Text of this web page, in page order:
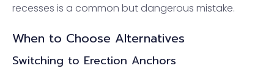
recesses is a common but dangerous mistake.
When to Choose Alternatives
Switching to Erection Anchors